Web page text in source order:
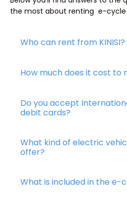
the most about renting e-
Who can rent from KINISI?
How much does it cost to
Do you accept
debit cards?
What kind of electric
offer?
What is included in the e-